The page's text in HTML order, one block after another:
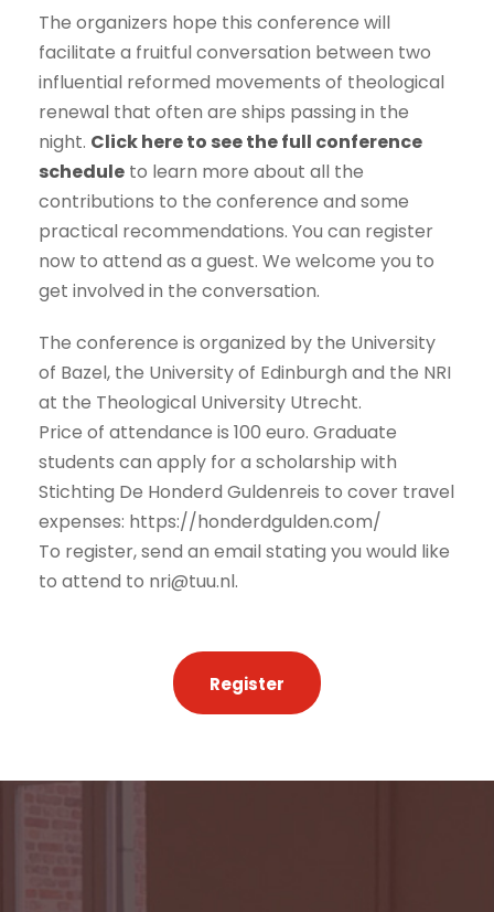
The organizers hope this conference will
facilitate a fruitful conversation between two
influential reformed movements of theological
renewal that often are ships passing in the
night. Click here to see the full conference
schedule to learn more about all the
contributions to the conference and some
practical recommendations. You can register
now to attend as a guest. We welcome you to
get involved in the conversation.
The conference is organized by the University
of Bazel, the University of Edinburgh and the NRI
at the Theological University Utrecht.
Price of attendance is 100 euro. Graduate
students can apply for a scholarship with
Stichting De Honderd Guldenreis to cover travel
expenses: https://honderdgulden.com/
To register, send an email stating you would like
to attend to nri@tuu.nl.
Register